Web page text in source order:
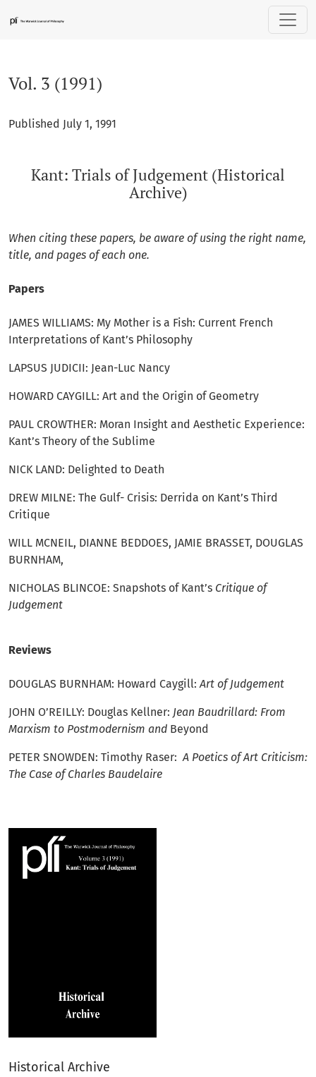
Vol. 3 (1991): Kant: Trials of Judgement (Historical Archive)
Vol. 3 (1991)
Published July 1, 1991
Kant: Trials of Judgement (Historical
Archive)
When citing these papers, be aware of using the right name,
title, and pages of each one.
Papers
JAMES WILLIAMS: My Mother is a Fish: Current French
Interpretations of Kant’s Philosophy
LAPSUS JUDICII: Jean-Luc Nancy
HOWARD CAYGILL: Art and the Origin of Geometry
PAUL CROWTHER: Moran Insight and Aesthetic Experience:
Kant’s Theory of the Sublime
NICK LAND: Delighted to Death
DREW MILNE: The Gulf- Crisis: Derrida on Kant’s Third
Critique
WILL MCNEIL, DIANNE BEDDOES, JAMIE BRASSET, DOUGLAS
BURNHAM,
NICHOLAS BLINCOE: Snapshots of Kant’s Critique of
Judgement
Reviews
DOUGLAS BURNHAM: Howard Caygill:Art of Judgement
JOHN O’REILLY: Douglas Kellner: Jean Baudrillard: From
Marxism to Postmodernism and Beyond
PETER SNOWDEN: Timothy Raser: A Poetics of Art Criticism:
The Case of Charles Baudelaire
Historical Archive